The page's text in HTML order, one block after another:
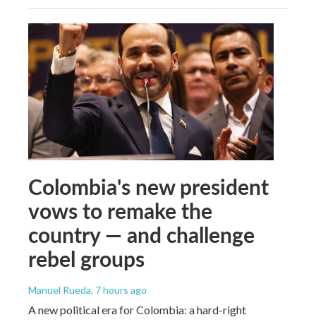
Colombia's new president
vows to remake the
country — and challenge
rebel groups
Manuel Rueda, 7 hours ago
A new political era for Colombia: a hard-right